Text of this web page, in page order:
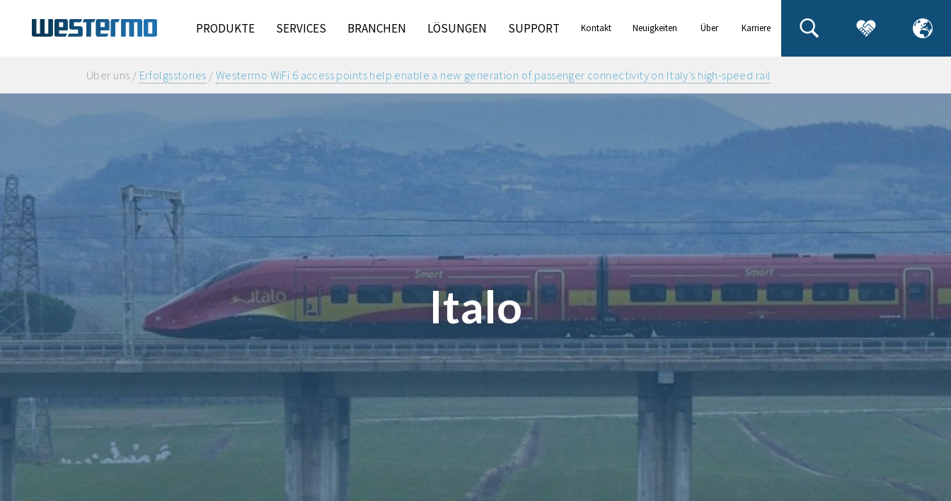
PRODUKTE SERVICES BRANCHEN LÖSUNGEN SUPPORT Kontakt
Neuigkeiten
Über
Karriere
Über uns / Erfolgsstories /Westermo WiFi 6 access points help enable a new generation of passenger connectivity on Italy’s high-speed rail
Italo